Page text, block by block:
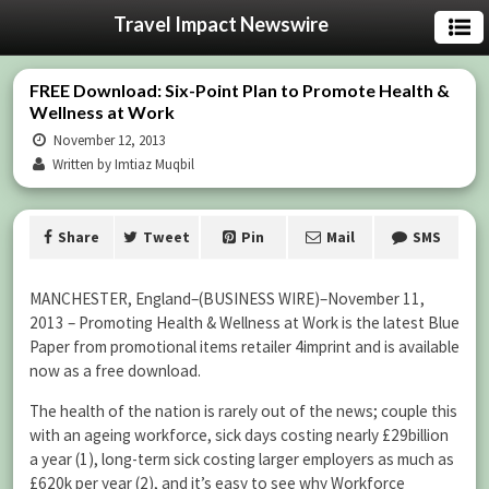
Travel Impact Newswire
FREE Download: Six-Point Plan to Promote Health &
Wellness at Work
November 12, 2013
Written by Imtiaz Muqbil
Share Tweet Pin Mail SMS
MANCHESTER, England–(BUSINESS WIRE)–November 11,
2013 – Promoting Health & Wellness at Work is the latest Blue
Paper from promotional items retailer 4imprint and is available
now as a free download.
The health of the nation is rarely out of the news; couple this
with an ageing workforce, sick days costing nearly £29billion
a year (1), long-term sick costing larger employers as much as
£620k per year (2), and it’s easy to see why Workforce